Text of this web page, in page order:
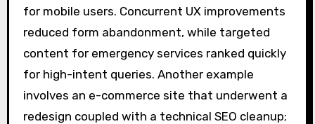
for mobile users. Concurrent UX improvements
reduced form abandonment, while targeted
content for emergency services ranked quickly
for high-intent queries. Another example
involves an e-commerce site that underwent a
redesign coupled with a technical SEO cleanup;